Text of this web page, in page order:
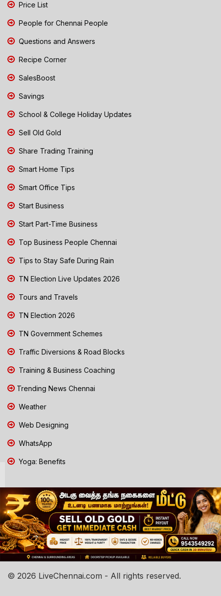
Price List
People for Chennai People
Questions and Answers
Recipe Corner
SalesBoost
Savings
School & College Holiday Updates
Sell Old Gold
Share Trading Training
Smart Home Tips
Smart Office Tips
Start Business
Start Part-Time Business
Top Business People Chennai
Tips to Stay Safe During Rain
TN Election Live Updates 2026
Tours and Travels
TN Election 2026
TN Government Schemes
Traffic Diversions & Road Blocks
Training & Business Coaching
Trending News Chennai
Weather
Web Designing
WhatsApp
Yoga: Benefits
© 2026 LiveChennai.com - All rights reserved.